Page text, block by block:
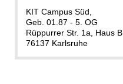
KIT Campus Süd,
Geb. 01.87 - 5. OG
Rüppurrer Str. 1a, Haus B
76137 Karlsruhe